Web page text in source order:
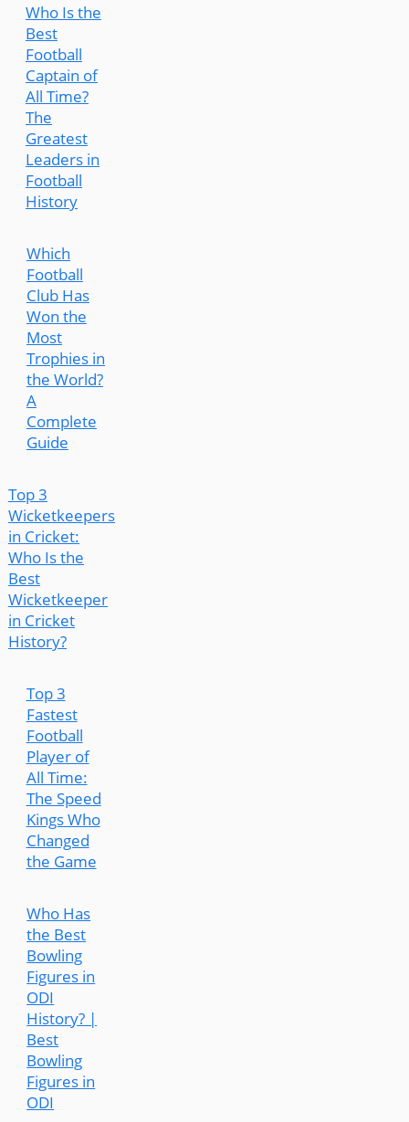
Who Is the
Best
Football
Captain of
All Time?
The
Greatest
Leaders in
Football
History
Which
Football
Club Has
Won the
Most
Trophies in
the World?
A
Complete
Guide
Top 3
Wicketkeepers
in Cricket:
Who Is the
Best
Wicketkeeper
in Cricket
History?
Top 3
Fastest
Football
Player of
All Time:
The Speed
Kings Who
Changed
the Game
Who Has
the Best
Bowling
Figures in
ODI
History? |
Best
Bowling
Figures in
ODI